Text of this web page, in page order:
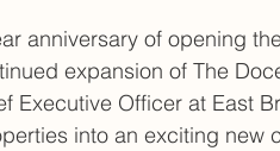
anniversary of opening
expansion of The
Executive Officer at East
into an exciting new